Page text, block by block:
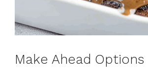
Make Ahead Options